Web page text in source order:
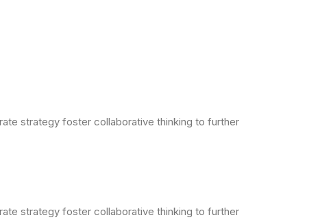
strategy foster collaborative thinking to further
strategy foster collaborative thinking to further